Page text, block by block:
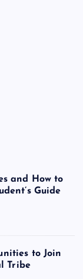
and How to
Guide
to Join
Tribe